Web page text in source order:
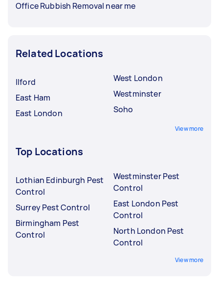
Office Rubbish Removal near me
Related Locations
Ilford
East Ham
East London
West London
Westminster
Soho
View more
Top Locations
Lothian Edinburgh Pest
Control
Surrey Pest Control
Birmingham Pest
Control
Westminster Pest
Control
East London Pest
Control
North London Pest
Control
View more